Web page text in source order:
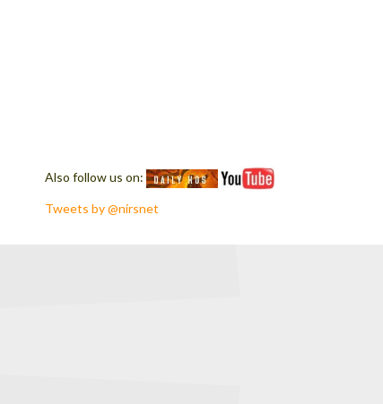
Also follow us on:
Tweets by @nirsnet